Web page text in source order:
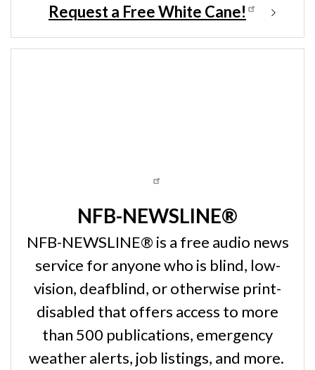
Request a Free White Cane!
NFB-NEWSLINE®
NFB-NEWSLINE® is a free audio news
service for anyone who is blind, low-
vision, deafblind, or otherwise print-
disabled that offers access to more
than 500 publications, emergency
weather alerts, job listings, and more.